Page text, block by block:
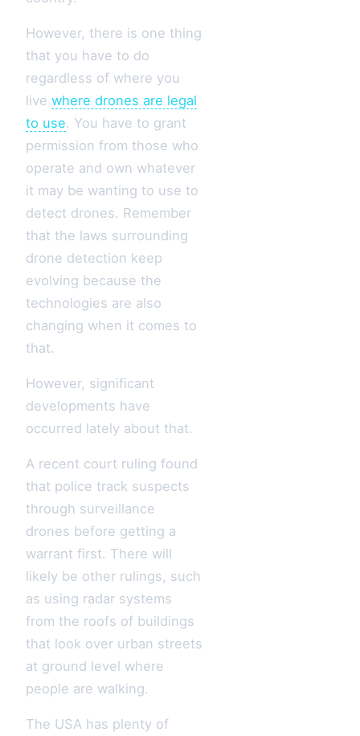
However, there is one thing
that you have to do
regardless of where you
live where drones are legal
to use. You have to grant
permission from those who
operate and own whatever
it may be wanting to use to
detect drones. Remember
that the laws surrounding
drone detection keep
evolving because the
technologies are also
changing when it comes to
that.
However, significant
developments have
occurred lately about that.
A recent court ruling found
that police track suspects
through surveillance
drones before getting a
warrant first. There will
likely be other rulings, such
as using radar systems
from the roofs of buildings
that look over urban streets
at ground level where
people are walking.
The USA has plenty of